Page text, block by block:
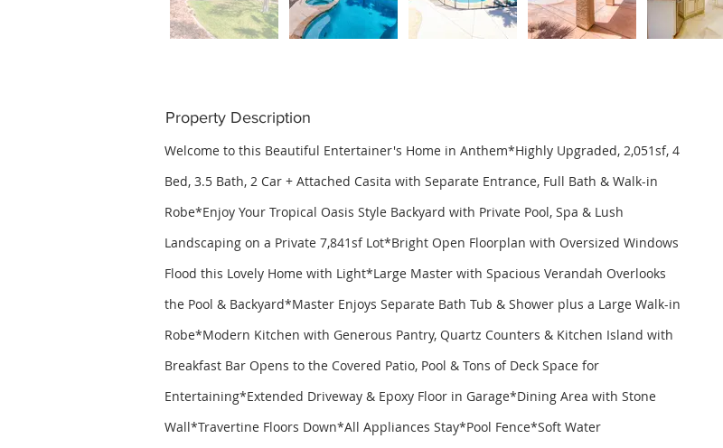
Property Description
Welcome to this Beautiful Entertainer's Home in Anthem*Highly Upgraded, 2,051sf, 4
Bed, 3.5 Bath, 2 Car + Attached Casita with Separate Entrance, Full Bath & Walk-in
Robe*Enjoy Your Tropical Oasis Style Backyard with Private Pool, Spa & Lush
Landscaping on a Private 7,841sf Lot*Bright Open Floorplan with Oversized Windows
Flood this Lovely Home with Light*Large Master with Spacious Verandah Overlooks
the Pool & Backyard*Master Enjoys Separate Bath Tub & Shower plus a Large Walk-in
Robe*Modern Kitchen with Generous Pantry, Quartz Counters & Kitchen Island with
Breakfast Bar Opens to the Covered Patio, Pool & Tons of Deck Space for
Entertaining*Extended Driveway & Epoxy Floor in Garage*Dining Area with Stone
Wall*Travertine Floors Down*All Appliances Stay*Pool Fence*Soft Water